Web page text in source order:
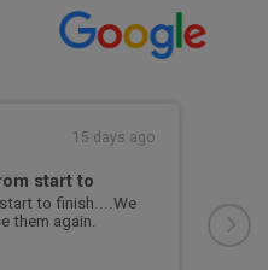
15 days ago
start to
to finish....We
them again.